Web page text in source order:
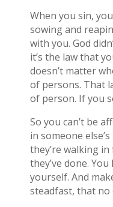
When you sin,
sowing and
with you. God
it’s the law that
doesn’t matter
of persons. That
of person. If you
So you can’t be
in someone
they’re walking
they’ve done.
yourself. And
steadfast, that no